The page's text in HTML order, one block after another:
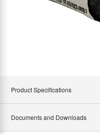
Product Specifications
Documents and Downloads